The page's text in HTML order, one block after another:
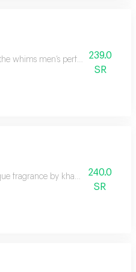
whims men’s perfume set,
239.0
SR
fragrance by khawater your
240.0
SR